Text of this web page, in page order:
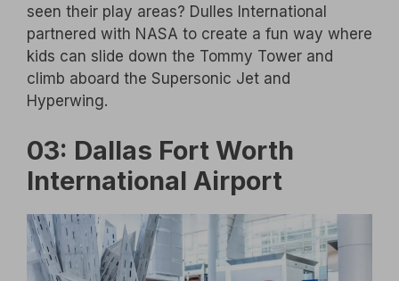
seen their play areas? Dulles International
partnered with NASA to create a fun way where
kids can slide down the Tommy Tower and
climb aboard the Supersonic Jet and
Hyperwing.
03: Dallas Fort Worth
International Airport